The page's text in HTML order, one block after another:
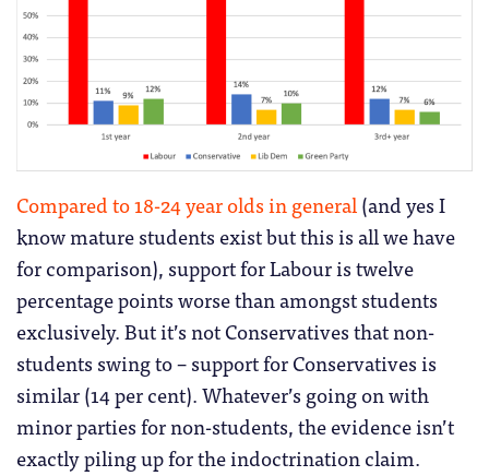
Compared to 18-24 year olds in general(and yes I
know mature students exist but this is all we have
for comparison), support for Labour is twelve
percentage points worse than amongst students
exclusively. But it’s not Conservatives that non-
students swing to – support for Conservatives is
similar (14 per cent). Whatever’s going on with
minor parties for non-students, the evidence isn’t
exactly piling up for the indoctrination claim.